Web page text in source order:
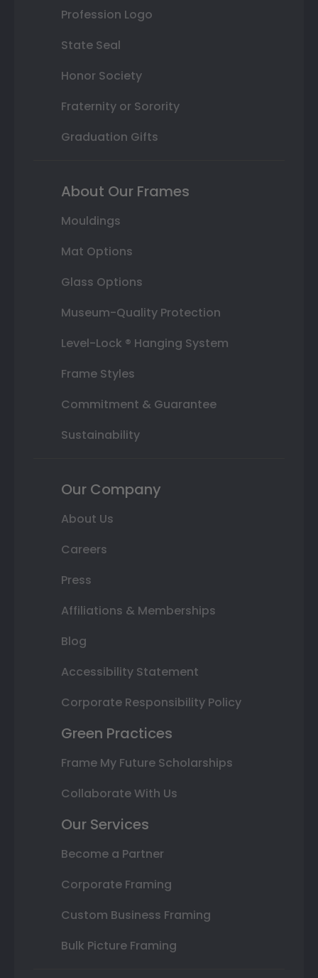
Profession Logo
State Seal
Honor Society
Fraternity or Sorority
Graduation Gifts
About Our Frames
Mouldings
Mat Options
Glass Options
Museum-Quality Protection
Level-Lock ® Hanging System
Frame Styles
Commitment & Guarantee
Sustainability
Our Company
About Us
Careers
Press
Affiliations & Memberships
Blog
Accessibility Statement
Corporate Responsibility Policy
Green Practices
Frame My Future Scholarships
Collaborate With Us
Our Services
Become a Partner
Corporate Framing
Custom Business Framing
Bulk Picture Framing